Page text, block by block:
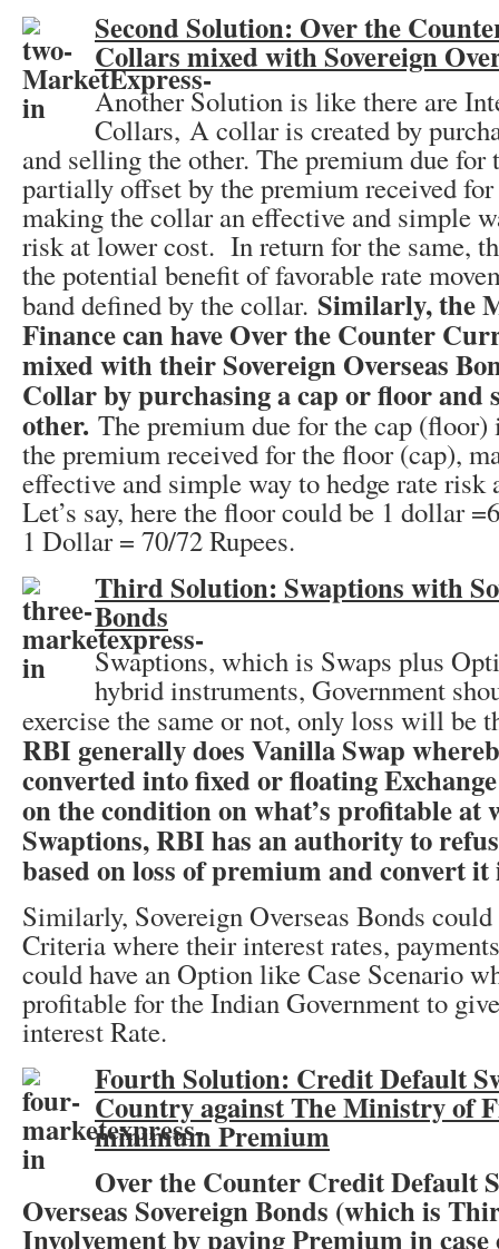
Second Solution: Over the
Collars mixed with Sovereign
Another Solution is like there are
Collars, A collar is created by
and selling the other. The premium due for
partially offset by the premium received
making the collar an effective and simple
risk at lower cost. In return for the same,
the potential benefit of favorable rate
band defined by the collar. Similarly, the
Finance can have Over the Counter
mixed with their Sovereign Overseas
Collar by purchasing a cap or floor and
other. The premium due for the cap
the premium received for the floor (cap),
effective and simple way to hedge rate risk
Let’s say, here the floor could be 1 dollar
1 Dollar = 70/72 Rupees.
Third Solution: Swaptions with
Bonds
Swaptions, which is Swaps plus
hybrid instruments, Government
exercise the same or not, only loss will be
RBI generally does Vanilla Swap
converted into fixed or floating
on the condition on what’s profitable at
Swaptions, RBI has an authority to
based on loss of premium and convert
Similarly, Sovereign Overseas Bonds
Criteria where their interest rates,
could have an Option like Case Scenario
profitable for the Indian Government to
interest Rate.
Fourth Solution: Credit Default
Country against The Ministry of
minimum Premium
Over the Counter Credit Default
Overseas Sovereign Bonds (which is
Involvement by paying Premium in